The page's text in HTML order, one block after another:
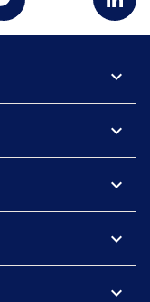
expand_more
expand_more
expand_more
expand_more
expand_more